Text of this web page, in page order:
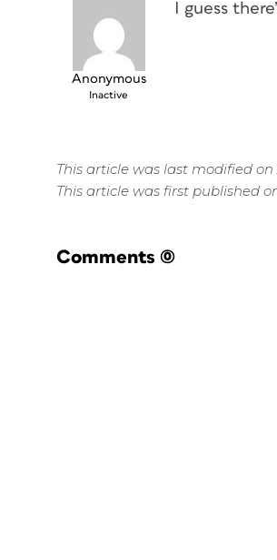
Anonymous
Inactive
I guess
This article was last modified on
This article was first published
Comments (0)